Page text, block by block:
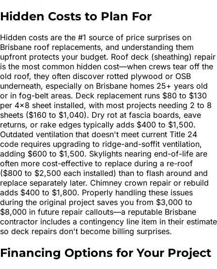
Hidden Costs to Plan For
Hidden costs are the #1 source of price surprises on
Brisbane roof replacements, and understanding them
upfront protects your budget. Roof deck (sheathing) repair
is the most common hidden cost—when crews tear off the
old roof, they often discover rotted plywood or OSB
underneath, especially on Brisbane homes 25+ years old
or in fog-belt areas. Deck replacement runs $80 to $130
per 4×8 sheet installed, with most projects needing 2 to 8
sheets ($160 to $1,040). Dry rot at fascia boards, eave
returns, or rake edges typically adds $400 to $1,500.
Outdated ventilation that doesn't meet current Title 24
code requires upgrading to ridge-and-soffit ventilation,
adding $600 to $1,500. Skylights nearing end-of-life are
often more cost-effective to replace during a re-roof
($800 to $2,500 each installed) than to flash around and
replace separately later. Chimney crown repair or rebuild
adds $400 to $1,800. Properly handling these issues
during the original project saves you from $3,000 to
$8,000 in future repair callouts—a reputable Brisbane
contractor includes a contingency line item in their estimate
so deck repairs don't become billing surprises.
Financing Options for Your Project